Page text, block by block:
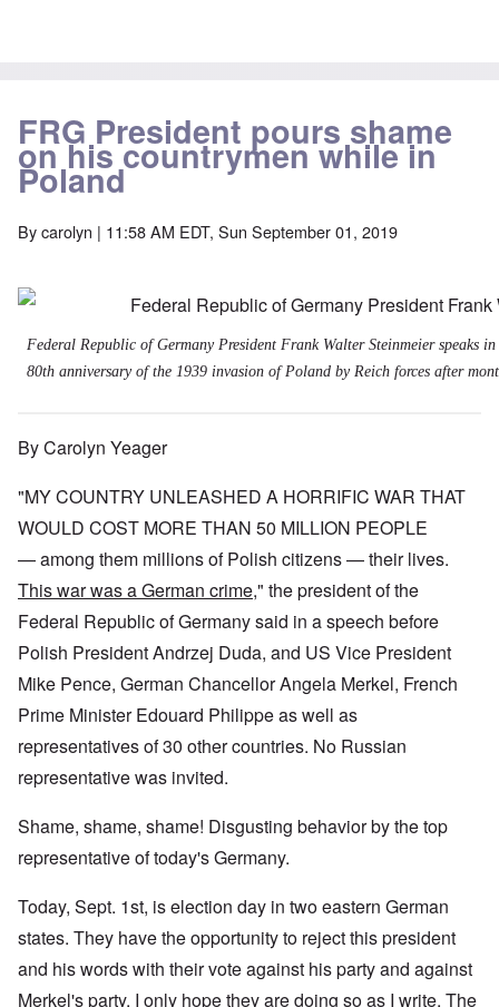
FRG President pours shame
on his countrymen while in
Poland
Bycarolyn | 11:58 AM EDT, Sun September 01, 2019
Federal Republic of Germany President Frank Walter Steinmeier speaks
80th anniversary of the 1939 invasion of Poland by Reich forces after
By Carolyn Yeager
"MY COUNTRY UNLEASHED A HORRIFIC WAR THAT
WOULD COST MORE THAN 50 MILLION PEOPLE
— among them millions of Polish citizens — their lives.
This war was a German crime," the president of the
Federal Republic of Germany said in a speech before
Polish President Andrzej Duda, and US Vice President
Mike Pence, German Chancellor Angela Merkel, French
Prime Minister Edouard Philippe as well as
representatives of 30 other countries. No Russian
representative was invited.
Shame, shame, shame! Disgusting behavior by the top
representative of today's Germany.
Today, Sept. 1st, is election day in two eastern German
states. They have the opportunity to reject this president
and his words with their vote against his party and against
Merkel's party. I only hope they are doing so as I write. The